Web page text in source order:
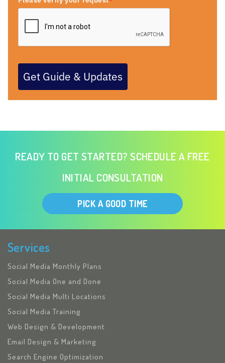
Get Guide & Updates
READY TO GET STARTED? SCHEDULE A FREE
INITIAL CONSULTATION
PICK A GOOD TIME
Services
Social Media Monthly Plans
Social Media One and Done
Social Media Multi Locations
Social Media Training
Web Design & Development
Email Design & Marketing
Search Engine Optimization